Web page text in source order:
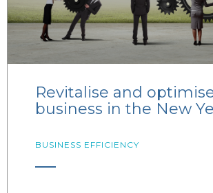
Revitalise and
business in the New
BUSINESS EFFICIENCY